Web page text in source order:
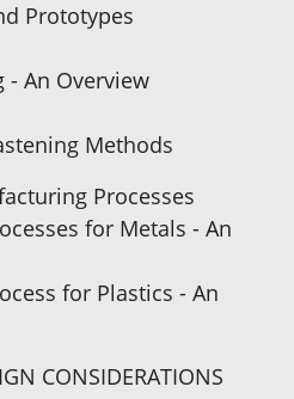
Prototypes
- An Overview
Methods
Processes
for Metals - An
for Plastics - An
CONSIDERATIONS